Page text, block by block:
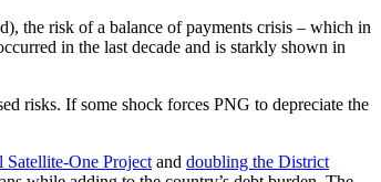
the risk of a balance of payments crisis – which in
in the last decade and is starkly shown in
risks. If some shock forces PNG to depreciate the
One Project and doubling the District